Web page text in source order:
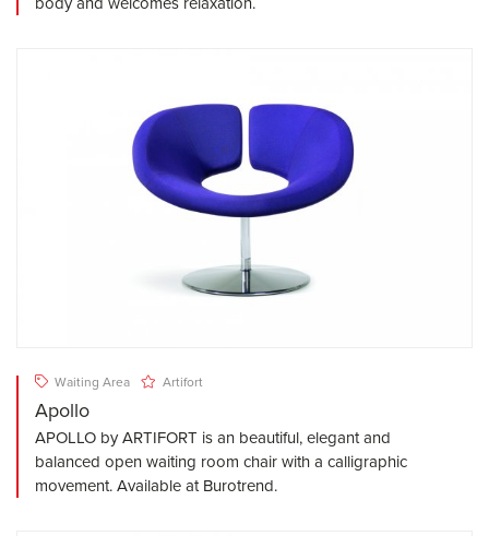
Waiting Area Artifort
Apollo
APOLLO by ARTIFORT is an beautiful, elegant and
balanced open waiting room chair with a calligraphic
movement. Available at Burotrend.